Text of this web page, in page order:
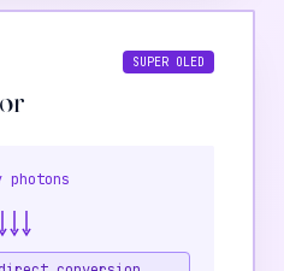
SUPER OLED
photons